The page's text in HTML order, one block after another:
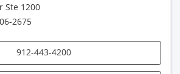
Ste 1200
2675
912-443-4200